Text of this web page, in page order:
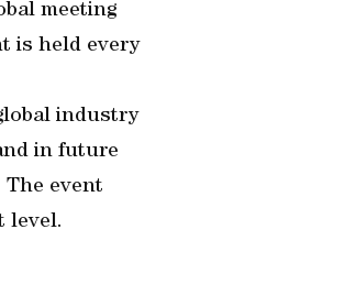
meeting
is held every
industry
in future
The event
level.